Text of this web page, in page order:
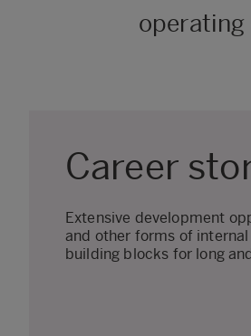
Career
Extensive development
and other forms of
building blocks for long